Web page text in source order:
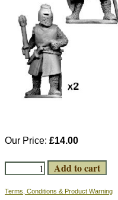
Our Price: £14.00
Terms, Conditions & Product Warning